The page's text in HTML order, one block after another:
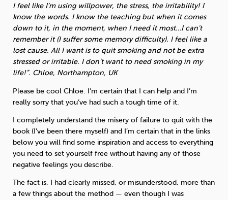
I feel like I’m using willpower, the stress, the irritability! I
know the words. I know the teaching but when it comes
down to it, in the moment, when I need it most…I can’t
remember it (I suffer some memory difficulty). I feel like a
lost cause. All I want is to quit smoking and not be extra
stressed or irritable. I don’t want to need smoking in my
life!”. Chloe, Northampton, UK
Please be cool Chloe. I’m certain that I can help and I’m
really sorry that you’ve had such a tough time of it.
I completely understand the misery of failure to quit with the
book (I’ve been there myself) and I’m certain that in the links
below you will find some inspiration and access to everything
you need to set yourself free without having any of those
negative feelings you describe.
The fact is, I had clearly missed, or misunderstood, more than
a few things about the method — even though I was